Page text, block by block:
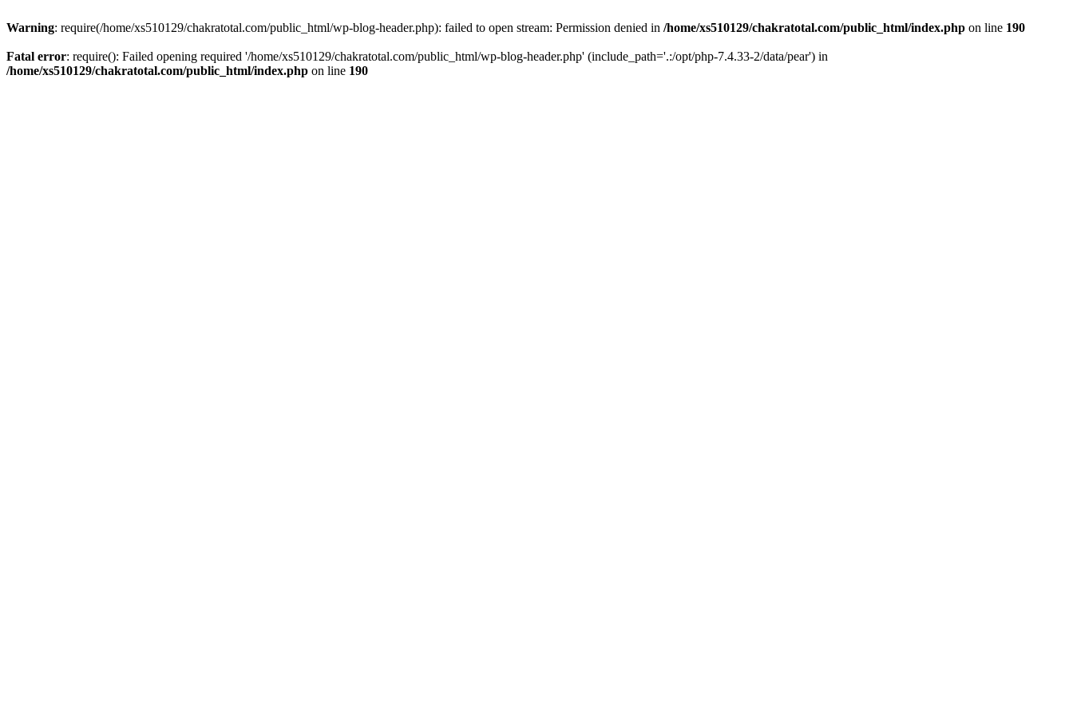
Warning: require(/home/xs510129/chakratotal.com/public_html/wp-blog-header.php): failed to open stream: Permission denied in /home/xs510129/chakratotal.com/public_html/index.php on line 190
Fatal error: require(): Failed opening required '/home/xs510129/chakratotal.com/public_html/wp-blog-header.php' (include_path='.:/opt/php-7.4.33-2/data/pear') in
/home/xs510129/chakratotal.com/public_html/index.php on line 190